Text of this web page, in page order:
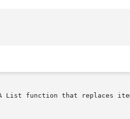
List function that replaces